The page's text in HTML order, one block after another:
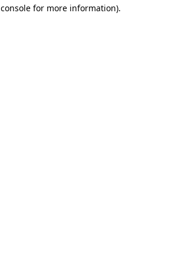
for more information).